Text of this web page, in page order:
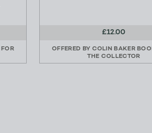
£12.00
OFFERED BY COLIN BAKER
THE COLLECTOR